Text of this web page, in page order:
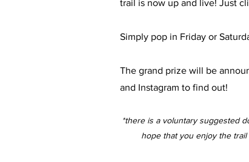
trail is now up and live! Just
Simply pop in Friday or
The grand prize will be
and Instagram to find out!
*there is a voluntary suggested
hope that you enjoy the